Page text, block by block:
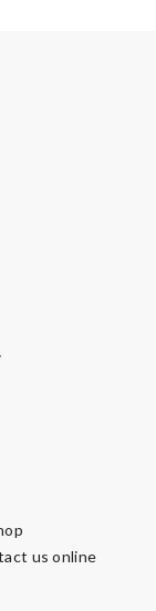
us online